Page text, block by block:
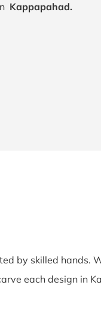
Kappapahad.
by skilled hands.
each design in